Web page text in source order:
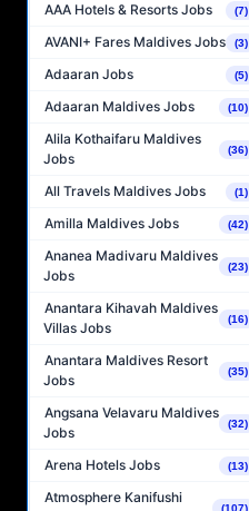
AAA Hotels & Resorts Jobs (7)
AVANI+ Fares Maldives Jobs (3)
Adaaran Jobs (5)
Adaaran Maldives Jobs (10)
Alila Kothaifaru Maldives
Jobs
(36)
All Travels Maldives Jobs (1)
Amilla Maldives Jobs (42)
Ananea Madivaru Maldives
Jobs
(23)
Anantara Kihavah Maldives
Villas Jobs
(16)
Anantara Maldives Resort
Jobs
(35)
Angsana Velavaru Maldives
Jobs
(32)
Arena Hotels Jobs (13)
Atmosphere Kanifushi
(107)